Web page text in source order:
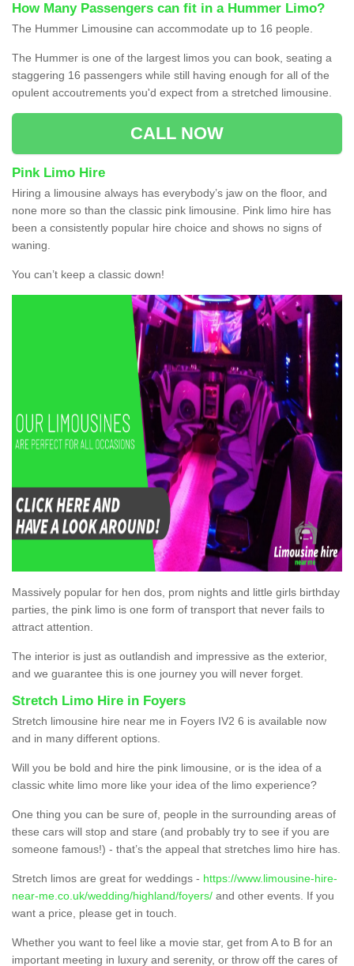
How Many Passengers can fit in a Hummer Limo?
The Hummer Limousine can accommodate up to 16 people.
The Hummer is one of the largest limos you can book, seating a
staggering 16 passengers while still having enough for all of the
opulent accoutrements you'd expect from a stretched limousine.
CALL NOW
Pink Limo Hire
Hiring a limousine always has everybody’s jaw on the floor, and
none more so than the classic pink limousine. Pink limo hire has
been a consistently popular hire choice and shows no signs of
waning.
You can’t keep a classic down!
Massively popular for hen dos, prom nights and little girls birthday
parties, the pink limo is one form of transport that never fails to
attract attention.
The interior is just as outlandish and impressive as the exterior,
and we guarantee this is one journey you will never forget.
Stretch Limo Hire in Foyers
Stretch limousine hire near me in Foyers IV2 6 is available now
and in many different options.
Will you be bold and hire the pink limousine, or is the idea of a
classic white limo more like your idea of the limo experience?
One thing you can be sure of, people in the surrounding areas of
these cars will stop and stare (and probably try to see if you are
someone famous!) - that’s the appeal that stretches limo hire has.
Stretch limos are great for weddings - https://www.limousine-hire-
near-me.co.uk/wedding/highland/foyers/ and other events. If you
want a price, please get in touch.
Whether you want to feel like a movie star, get from A to B for an
important meeting in luxury and serenity, or throw off the cares of